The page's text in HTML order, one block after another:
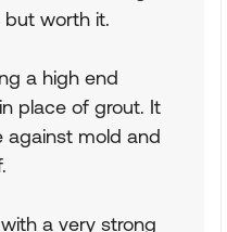
but worth it.
a high end
place of grout. It
against mold and
a very strong